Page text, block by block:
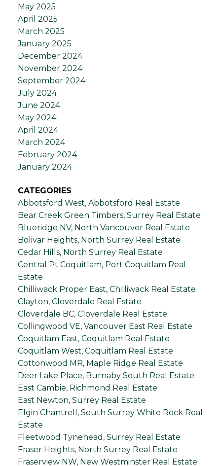
May 2025
April 2025
March 2025
January 2025
December 2024
November 2024
September 2024
July 2024
June 2024
May 2024
April 2024
March 2024
February 2024
January 2024
CATEGORIES
Abbotsford West, Abbotsford Real Estate
Bear Creek Green Timbers, Surrey Real Estate
Blueridge NV, North Vancouver Real Estate
Bolivar Heights, North Surrey Real Estate
Cedar Hills, North Surrey Real Estate
Central Pt Coquitlam, Port Coquitlam Real
Estate
Chilliwack Proper East, Chilliwack Real Estate
Clayton, Cloverdale Real Estate
Cloverdale BC, Cloverdale Real Estate
Collingwood VE, Vancouver East Real Estate
Coquitlam East, Coquitlam Real Estate
Coquitlam West, Coquitlam Real Estate
Cottonwood MR, Maple Ridge Real Estate
Deer Lake Place, Burnaby South Real Estate
East Cambie, Richmond Real Estate
East Newton, Surrey Real Estate
Elgin Chantrell, South Surrey White Rock Real
Estate
Fleetwood Tynehead, Surrey Real Estate
Fraser Heights, North Surrey Real Estate
Fraserview NW, New Westminster Real Estate